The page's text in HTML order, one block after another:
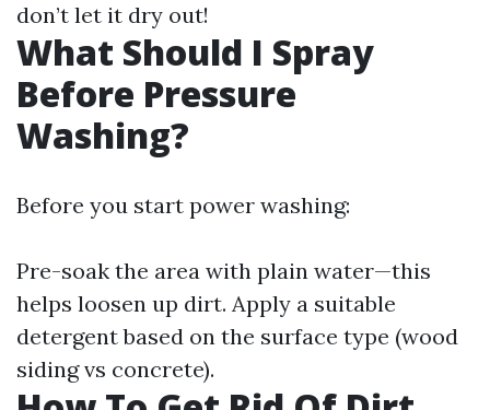
don’t let it dry out!
What Should I Spray
Before Pressure
Washing?
Before you start power washing:
Pre-soak the area with plain water—this
helps loosen up dirt. Apply a suitable
detergent based on the surface type (wood
siding vs concrete).